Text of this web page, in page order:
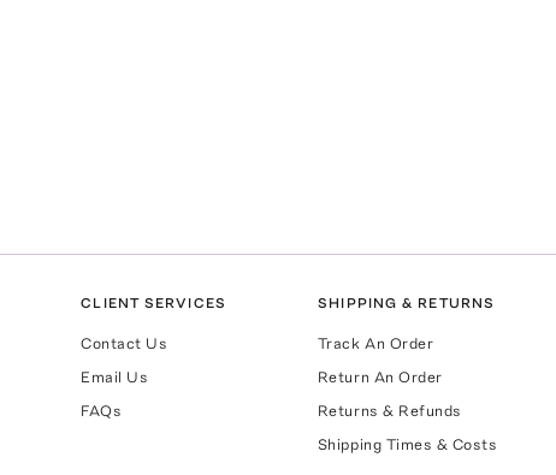
CLIENT SERVICES
Contact Us
Email Us
FAQs
SHIPPING & RETURNS
Track An Order
Return An Order
Returns & Refunds
Shipping Times & Costs